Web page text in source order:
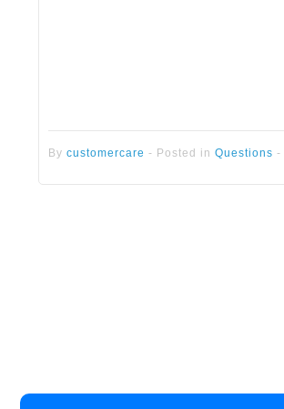
By customercare - Posted in Questions -